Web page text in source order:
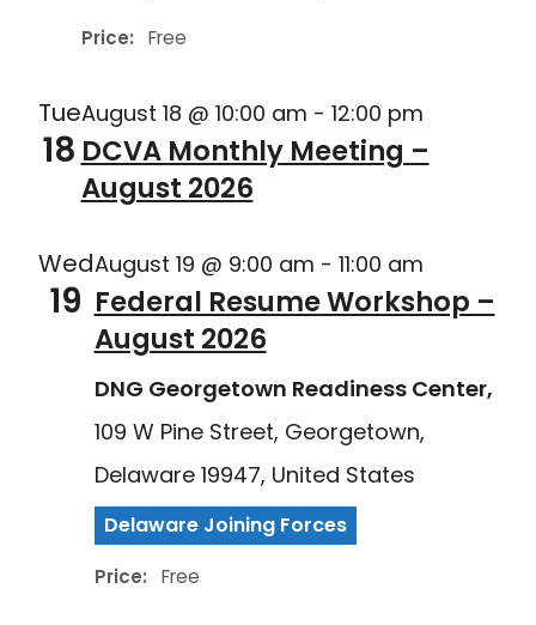
Price: Free
Tue
18
August 18 @ 10:00 am - 12:00 pm
DCVA Monthly Meeting –
August 2026
Wed
19
August 19 @ 9:00 am - 11:00 am
Federal Resume Workshop –
August 2026
DNG Georgetown Readiness Center,
109 W Pine Street, Georgetown,
Delaware 19947, United States
Delaware Joining Forces
Price: Free